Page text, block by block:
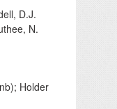
D.J.
N.
Holder